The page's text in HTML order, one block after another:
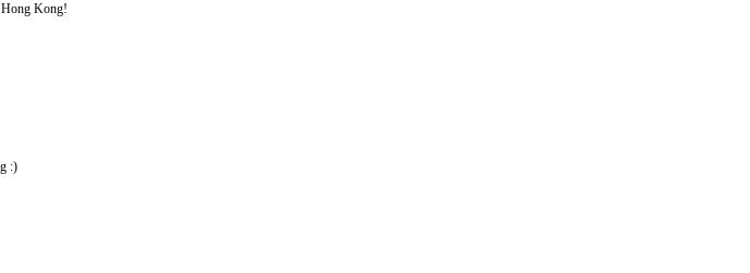
Hong Kong!
:)